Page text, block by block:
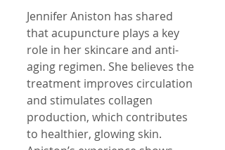
Jennifer Aniston has shared
that acupuncture plays a key
role in her skincare and anti-
aging regimen. She believes the
treatment improves circulation
and stimulates collagen
production, which contributes
to healthier, glowing skin.